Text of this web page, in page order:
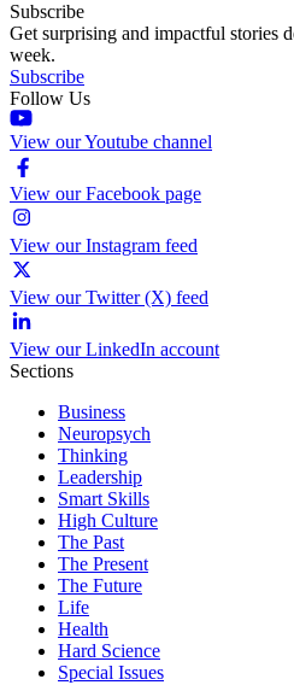
Subscribe
Get surprising and impactful stories
week.
Subscribe
Follow Us
View our Youtube channel
View our Facebook page
View our Instagram feed
View our Twitter (X) feed
View our LinkedIn account
Sections
Business
Neuropsych
Thinking
Leadership
Smart Skills
High Culture
The Past
The Present
The Future
Life
Health
Hard Science
Special Issues